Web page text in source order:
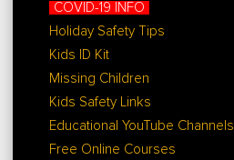
COVID-19 INFO
Holiday Safety Tips
Kids ID Kit
Missing Children
Kids Safety Links
Educational YouTube Channels
Free Online Courses